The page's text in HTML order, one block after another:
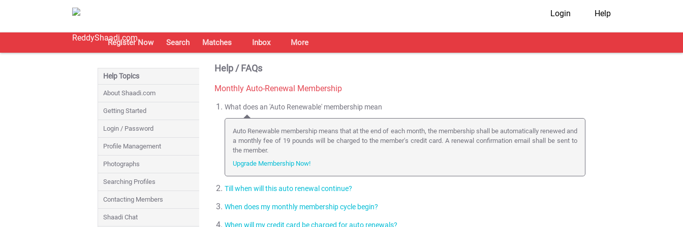
Login Help
Register Now Search Matches Inbox More
Help Topics
About Shaadi.com
Getting Started
Login / Password
Profile Management
Photographs
Searching Profiles
Contacting Members
Shaadi Chat
Help / FAQs
Monthly Auto-Renewal Membership
What does an 'Auto Renewable' membership mean
Auto Renewable membership means that at the end of each month, the membership shall be automatically renewed and
a monthly fee of 19 pounds will be charged to the member's credit card. A renewal confirmation email shall be sent to
the member.
Upgrade Membership Now!
Till when will this auto renewal continue?
The auto renewals of the membership shall continue till the member un-subscribes from this service. If the member un-
subscribes from the auto renewal facility, he/she becomes loses premium membership of Shaadi.com.
When does my monthly membership cycle begin?
When will my credit card be charged for auto renewals?